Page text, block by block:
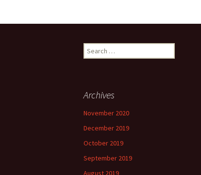
Search
for:
Archives
November 2020
December 2019
October 2019
September 2019
August 2019